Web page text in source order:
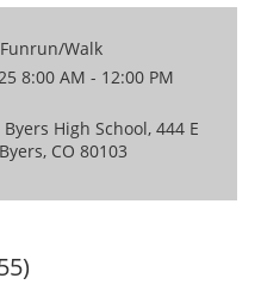
Walk
8:00 AM - 12:00 PM
High School, 444 E
CO 80103